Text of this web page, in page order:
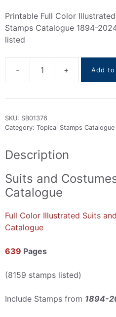
Printable Full Color
Stamps Catalogue 1894-
listed
-
Suits
Costumes
Catalogue
+ Add
SKU: SB01376
Category: Topical Stamps Catalogue
Description
Suits and
Catalogue
Full Color Illustrated Suits
Catalogue
639 Pages
(8159 stamps listed)
Include Stamps from 1894-